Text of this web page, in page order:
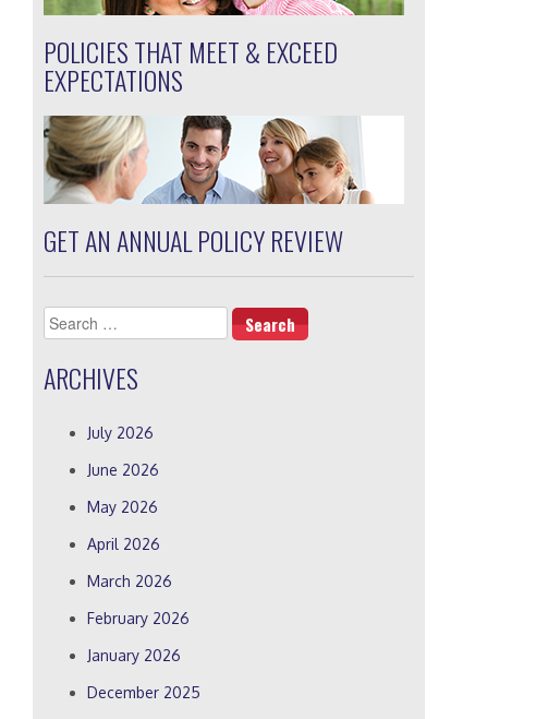
POLICIES THAT MEET & EXCEED
EXPECTATIONS
GET AN ANNUAL POLICY REVIEW
Search
for:
ARCHIVES
July 2026
June 2026
May 2026
April 2026
March 2026
February 2026
January 2026
December 2025